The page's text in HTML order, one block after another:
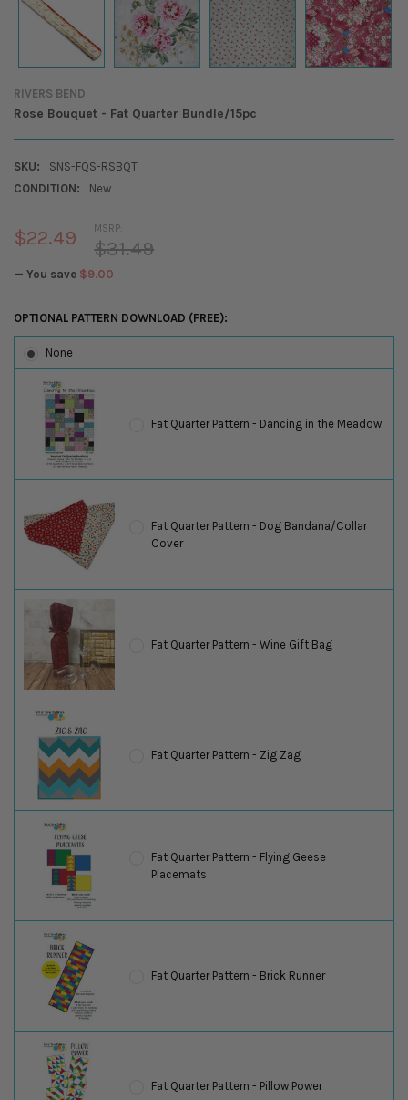
RIVERS BEND
Rose Bouquet - Fat Quarter Bundle/15pc
SKU:
SNS-FQS-RSBQT
CONDITION:
New
MSRP:
$31.49
$22.49
— You save $9.00
OPTIONAL PATTERN DOWNLOAD (FREE):
None
Fat Quarter Pattern - Dancing in the Meadow
Fat Quarter Pattern - Dog Bandana/Collar
Cover
Fat Quarter Pattern - Wine Gift Bag
Fat Quarter Pattern - Zig Zag
Fat Quarter Pattern - Flying Geese
Placemats
Fat Quarter Pattern - Brick Runner
Fat Quarter Pattern - Pillow Power